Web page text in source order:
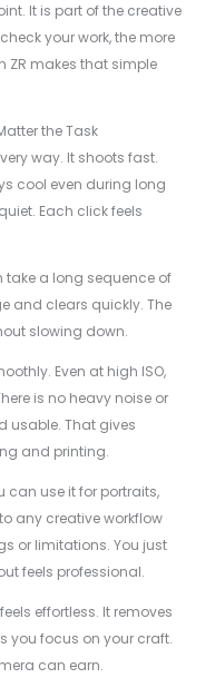
It is part of the creative
your work, the more
ZR makes that simple
the Task
way. It shoots fast.
cool even during long
Each click feels
take a long sequence of
and clears quickly. The
slowing down.
Even at high ISO,
is no heavy noise or
usable. That gives
and printing.
can use it for portraits,
any creative workflow
or limitations. You just
feels professional.
effortless. It removes
you focus on your craft.
can earn.